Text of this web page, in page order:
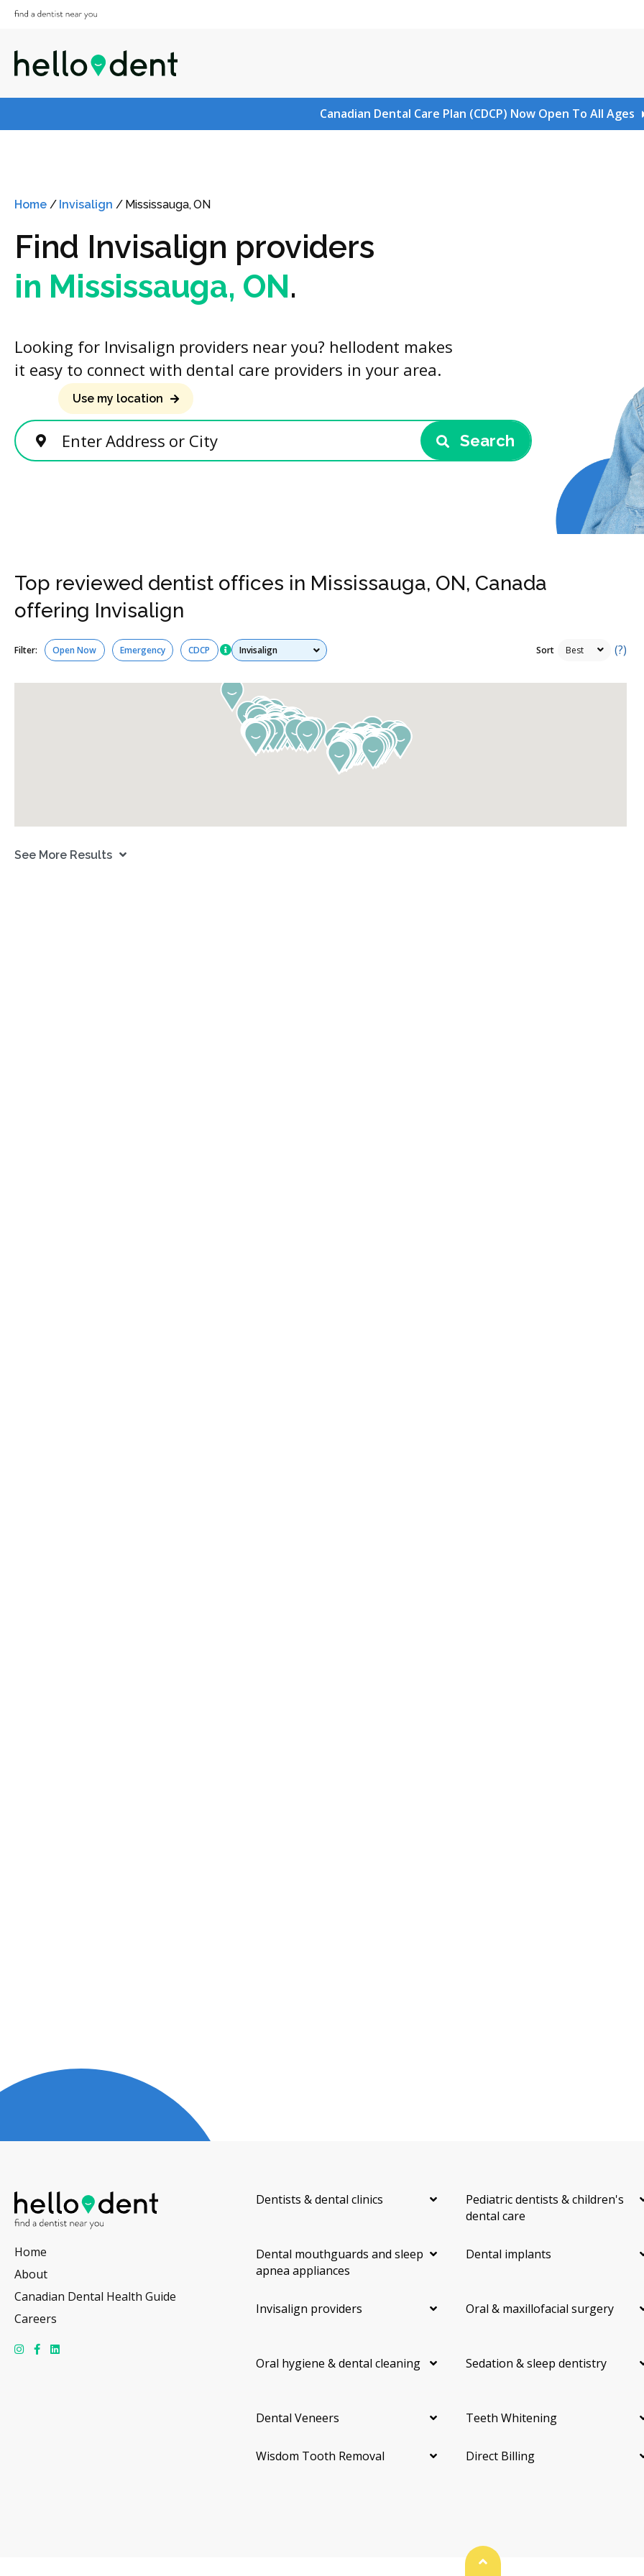
Canadian Dental Care Plan (CDCP) Now Open To All Ages
Home/ Invisalign / Mississauga, ON
Find Invisalign providers
in Mississauga, ON.
Looking for Invisalign providers near you? hellodent makes
it easy to connect with dental care providers in your area.
Enter Address or City
Use my location
Search
Top reviewed dentist offices in Mississauga, ON, Canada
offering Invisalign
Filter: Open Now Emergency CDCP Services Sort (?)
See More Results
Home
About
Canadian Dental Health Guide
Careers
Dentists & dental clinics
Pediatric dentists & children's
dental care
Dental mouthguards and sleep
apnea appliances
Dental implants
Invisalign providers Oral & maxillofacial surgery
Oral hygiene & dental cleaning Sedation & sleep dentistry
Dental Veneers Teeth Whitening
Wisdom Tooth Removal Direct Billing
Back To Top